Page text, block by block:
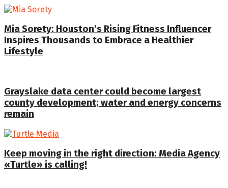
Mia Sorety: Houston’s Rising Fitness Influencer
Inspires Thousands to Embrace a Healthier
Lifestyle
Grayslake data center could become largest
county development; water and energy concerns
remain
Keep moving in the right direction: Media Agency
«Turtle» is calling!